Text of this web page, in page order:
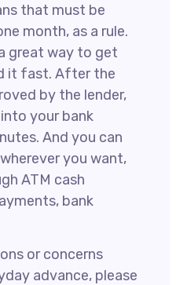
that must be
month, as a rule.
great way to get
it fast. After the
by the lender,
your bank
And you can
you want,
ATM cash
bank
or concerns
advance, please